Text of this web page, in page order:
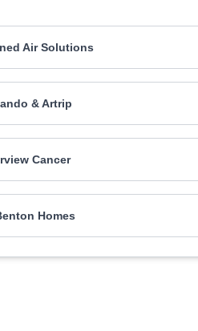
Air Solutions
& Artrip
Cancer
Homes